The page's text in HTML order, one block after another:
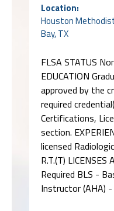
Location:
Houston
Bay, TX
FLSA STATUS
EDUCATION
approved by the
required
Certifications,
section.
licensed
R.T.(T) LICENSES
Required BLS -
Instructor (AHA)